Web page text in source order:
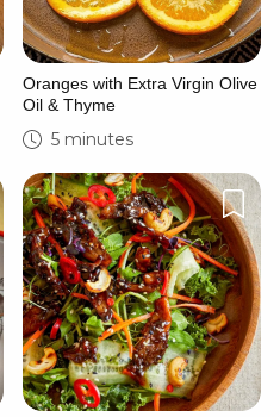
Oranges with Extra Virgin Olive
Oil & Thyme
5 minutes